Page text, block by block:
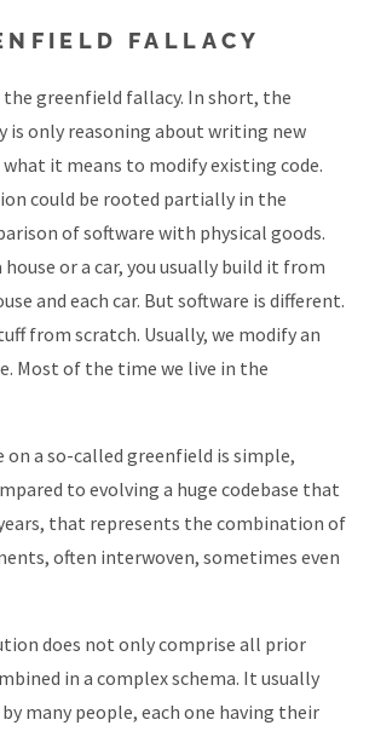
FALLACY
greenfield fallacy. In short, the
is only reasoning about writing new
it means to modify existing code.
could be rooted partially in the
of software with physical goods.
house or a car, you usually build it from
and each car. But software is different.
from scratch. Usually, we modify an
Most of the time we live in the
on a so-called greenfield is simple,
to evolving a huge codebase that
that represents the combination of
often interwoven, sometimes even
does not only comprise all prior
in a complex schema. It usually
many people, each one having their